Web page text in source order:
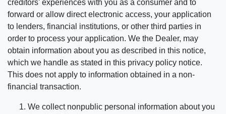
creditors' experiences with you as a consumer and to
forward or allow direct electronic access, your application
to lenders, financial institutions, or other third parties in
order to process your application. We the Dealer, may
obtain information about you as described in this notice,
which we handle as stated in this privacy policy notice.
This does not apply to information obtained in a non-
financial transaction.
We collect nonpublic personal information about you